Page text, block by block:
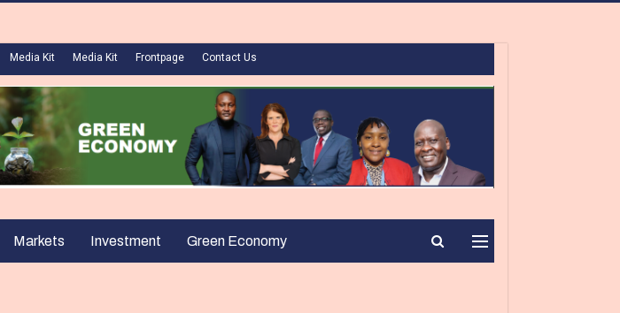
Media Kit Media Kit Frontpage Contact Us
Markets Investment Green Economy